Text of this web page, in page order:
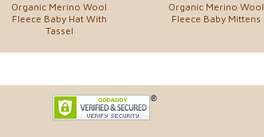
Organic Merino Wool
Fleece Baby Hat With
Tassel
Organic Merino Wool
Fleece Baby Mittens